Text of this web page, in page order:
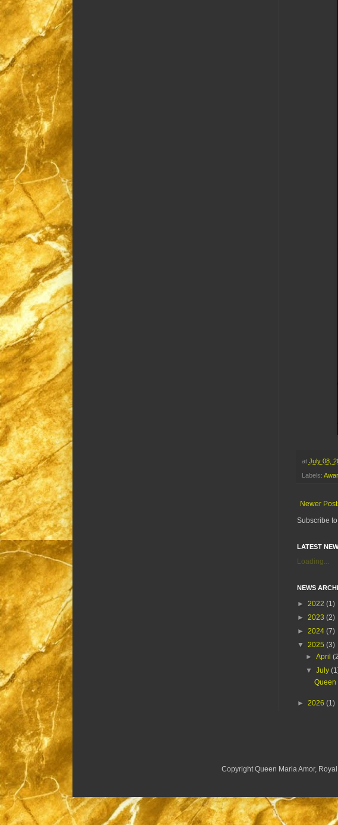
at July 08,
Labels:
Newer
Subscribe
LATEST
Loading...
NEWS
► 2022 (1)
► 2023 (2)
► 2024 (7)
▼ 2025 (3)
► April
▼ July
Queen
► 2026 (1)
Copyright Queen Maria Amor,